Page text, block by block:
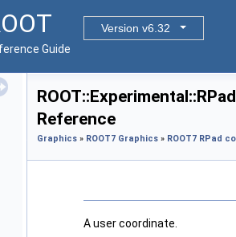
Version v6.32
Guide
Reference
Graphics » ROOT7 Graphics » ROOT7 RPad
A user coordinate.